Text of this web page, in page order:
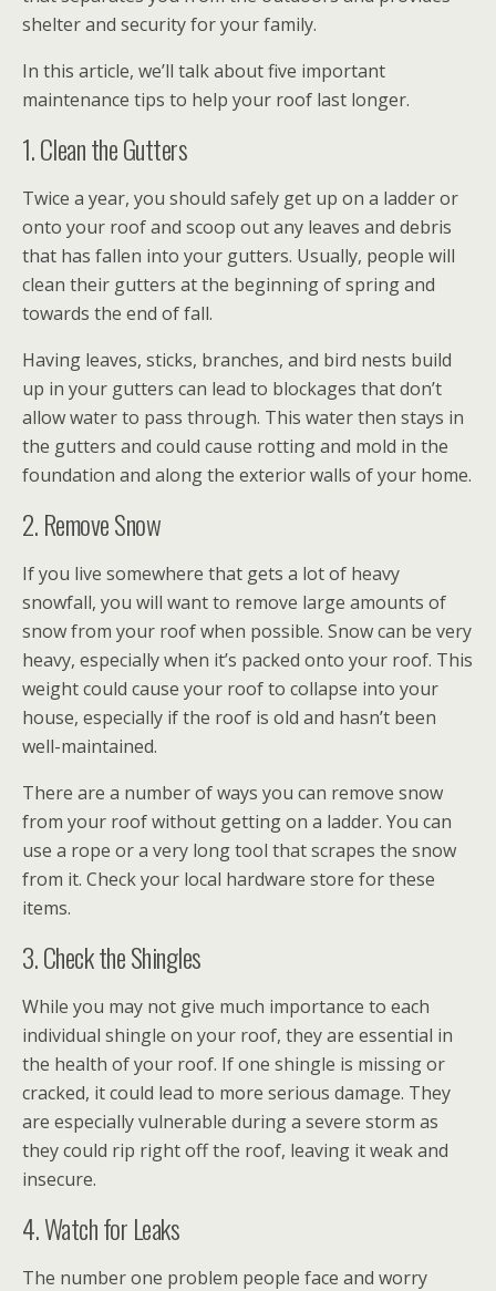
shelter and security for your family.
In this article, we’ll talk about five important
maintenance tips to help your roof last longer.
1. Clean the Gutters
Twice a year, you should safely get up on a ladder or
onto your roof and scoop out any leaves and debris
that has fallen into your gutters. Usually, people will
clean their gutters at the beginning of spring and
towards the end of fall.
Having leaves, sticks, branches, and bird nests build
up in your gutters can lead to blockages that don’t
allow water to pass through. This water then stays in
the gutters and could cause rotting and mold in the
foundation and along the exterior walls of your home.
2. Remove Snow
If you live somewhere that gets a lot of heavy
snowfall, you will want to remove large amounts of
snow from your roof when possible. Snow can be very
heavy, especially when it’s packed onto your roof. This
weight could cause your roof to collapse into your
house, especially if the roof is old and hasn’t been
well-maintained.
There are a number of ways you can remove snow
from your roof without getting on a ladder. You can
use a rope or a very long tool that scrapes the snow
from it. Check your local hardware store for these
items.
3. Check the Shingles
While you may not give much importance to each
individual shingle on your roof, they are essential in
the health of your roof. If one shingle is missing or
cracked, it could lead to more serious damage. They
are especially vulnerable during a severe storm as
they could rip right off the roof, leaving it weak and
insecure.
4. Watch for Leaks
The number one problem people face and worry